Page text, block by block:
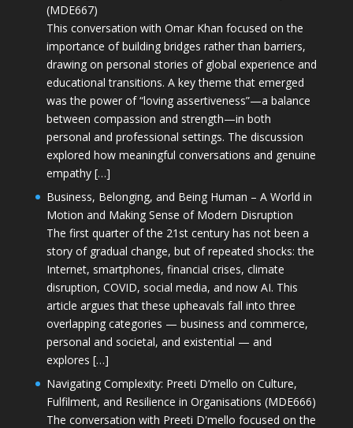
(MDE667)
This conversation with Omar Khan focused on the
importance of building bridges rather than barriers,
drawing on personal stories of global experience and
educational transitions. A key theme that emerged
was the power of “loving assertiveness”—a balance
between compassion and strength—in both
personal and professional settings. The discussion
explored how meaningful conversations and genuine
empathy […]
Business, Belonging, and Being Human – A World in
Motion and Making Sense of Modern Disruption
The first quarter of the 21st century has not been a
story of gradual change, but of repeated shocks: the
Internet, smartphones, financial crises, climate
disruption, COVID, social media, and now AI. This
article argues that these upheavals fall into three
overlapping categories — business and commerce,
personal and societal, and existential — and
explores […]
Navigating Complexity: Preeti D’mello on Culture,
Fulfilment, and Resilience in Organisations (MDE666)
The conversation with Preeti D'mello focused on the